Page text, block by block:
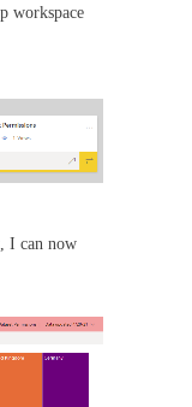
workspace
I can now